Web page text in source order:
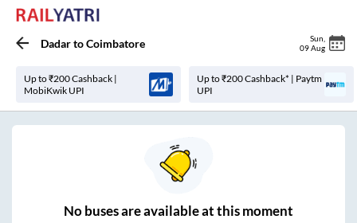
DadartoCoimbatore Sun
09 Aug
Up to ₹200 Cashback |
MobiKwik UPI
Up to ₹200 Cashback* | Paytm
UPI
Nobuses areavailable at this moment